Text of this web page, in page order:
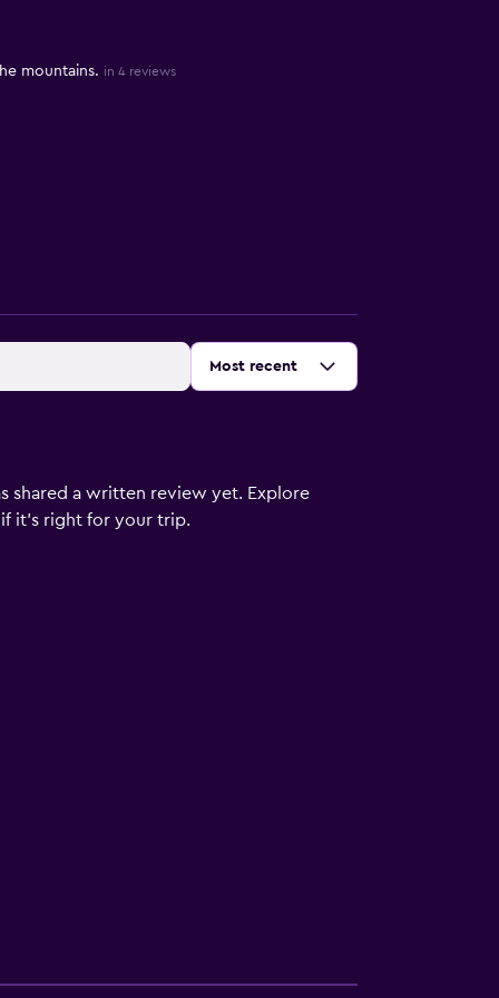
mountains. in 4 reviews
Sort by:
Most recent
shared a written review yet. Explore
it's right for your trip.